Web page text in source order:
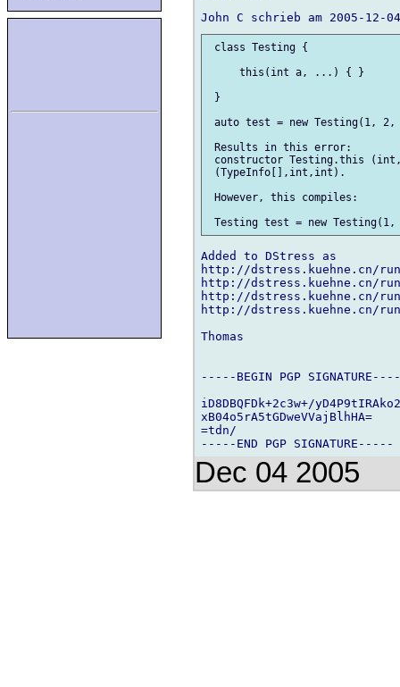
class Testing {
     this(int a, ...) { }
}
auto test = new Testing(1,
Results in this error:
constructor Testing.this
(TypeInfo[],int,int).
However, this compiles:
Added to DStress as
http://dstress.kuehne.cn/
http://dstress.kuehne.cn/
http://dstress.kuehne.cn/
http://dstress.kuehne.cn/
Thomas
-----BEGIN PGP
iD8DBQFDk+2c3w+/
xB04o5rA5tGDweVVajBlhHA=
=tdn/
Dec 04 2005